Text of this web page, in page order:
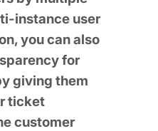
instance user
you can also
for
giving them
ticket
customer